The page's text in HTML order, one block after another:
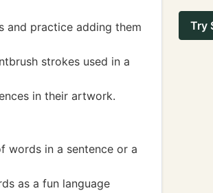
and practice adding them
strokes used in a
in their artwork.
words in a sentence or a
as a fun language
Try